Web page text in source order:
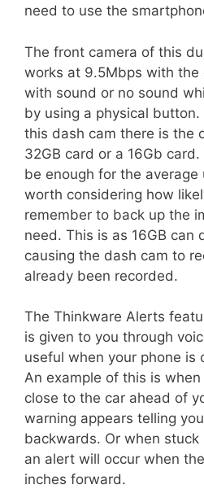
need to use the
The front camera of this
works at 9.5Mbps with the
with sound or no sound
by using a physical button.
this dash cam there is the
32GB card or a 16Gb
be enough for the average
worth considering how
remember to back up the
need. This is as 16GB can
causing the dash cam to
already been recorded.
The Thinkware Alerts
is given to you through
useful when your phone is
An example of this is
close to the car ahead of
warning appears telling
backwards. Or when
an alert will occur when
inches forward.